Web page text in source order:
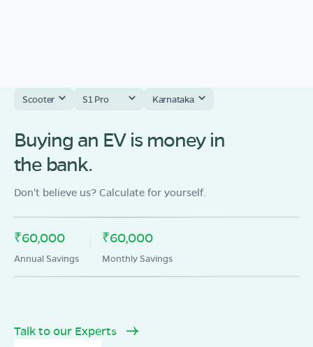
Scooter S1 Pro Karnataka
Buying an EV is money in
the bank.
Don't believe us? Calculate for yourself.
₹60,000
Annual Savings
₹60,000
Monthly Savings
Talk to our Experts